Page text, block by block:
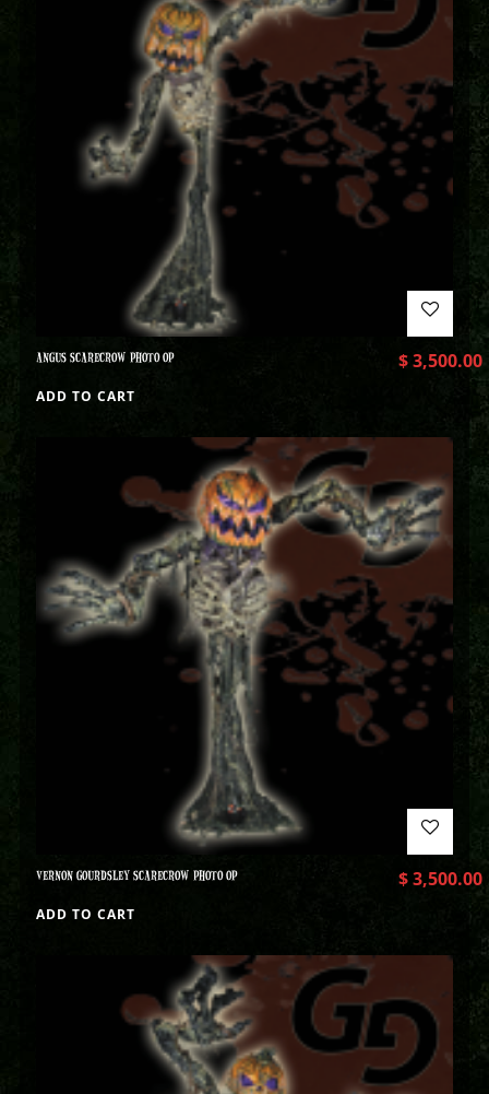
ANGUS SCARECROW PHOTO OP $3,500.00
ADD TO CART
VERNON GOURDSLEY SCARECROW PHOTO OP $3,500.00
ADD TO CART